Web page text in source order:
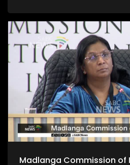
Madlanga Commission of